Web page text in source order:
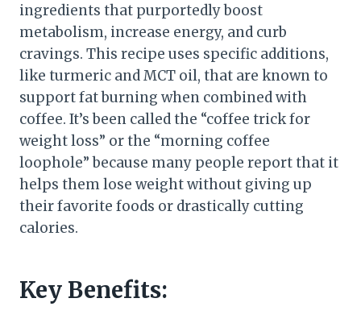
ingredients that purportedly boost
metabolism, increase energy, and curb
cravings. This recipe uses specific additions,
like turmeric and MCT oil, that are known to
support fat burning when combined with
coffee. It’s been called the “coffee trick for
weight loss” or the “morning coffee
loophole” because many people report that it
helps them lose weight without giving up
their favorite foods or drastically cutting
calories.
Key Benefits: